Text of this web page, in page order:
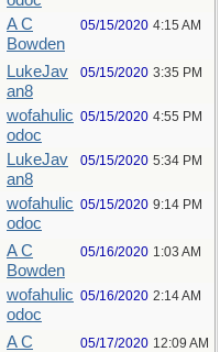
A C
Bowden
05/15/2020 4:15 AM
LukeJav
an8
05/15/2020 3:35 PM
wofahulic
odoc
05/15/2020 4:55 PM
LukeJav
an8
05/15/2020 5:34 PM
wofahulic
odoc
05/15/2020 9:14 PM
A C
Bowden
05/16/2020 1:03 AM
wofahulic
odoc
05/16/2020 2:14 AM
A C
05/17/2020 12:09 AM